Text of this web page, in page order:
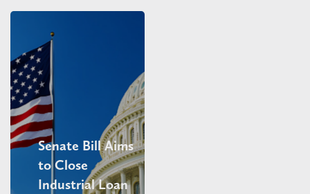
Senate Bill Aims
to Close
Industrial Loan